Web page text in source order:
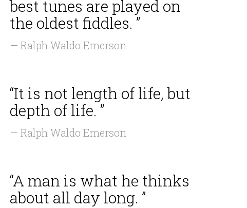
best tunes are played on
the oldest fiddles. ”
— Ralph Waldo Emerson
“It is not length of life, but
depth of life. ”
— Ralph Waldo Emerson
“A man is what he thinks
about all day long. ”